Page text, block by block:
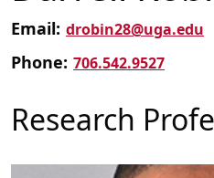
Email: drobin28@uga.edu
Phone: 706.542.9527
Research